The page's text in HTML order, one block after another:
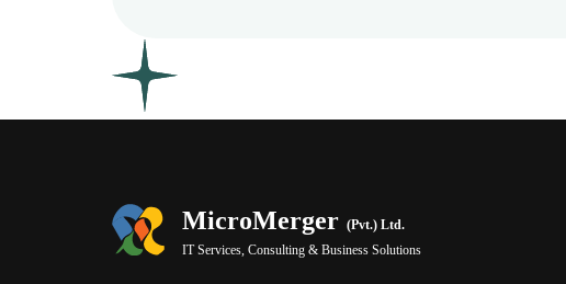
MicroMerger (Pvt.) Ltd.
IT Services, Consulting & Business Solutions